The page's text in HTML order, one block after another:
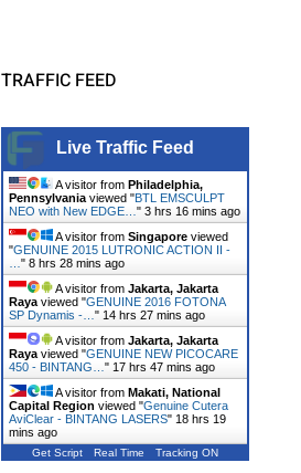
TRAFFIC FEED
Live Traffic Feed
A visitor fromPhiladelphia,
Pennsylvania viewed "BTL EMSCULPT
NEO with New EDGE…"3 hrs 16 mins ago
A visitor fromSingapore viewed
"GENUINE 2015 LUTRONIC ACTION II -
…"8 hrs 29 mins ago
A visitor fromJakarta, Jakarta
Raya viewed "GENUINE 2016 FOTONA
SP Dynamis -…" 14 hrs 27 mins ago
A visitor fromJakarta, Jakarta
Raya viewed "GENUINE NEW PICOCARE
450 - BINTANG…" 17 hrs 47 mins ago
A visitor fromMakati, National
Capital Region viewed "Genuine Cutera
AviClear - BINTANG LASERS" 18 hrs 19
mins ago
Get Script Real Time Tracking ON